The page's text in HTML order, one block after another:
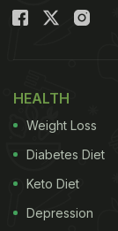
HEALTH
Weight Loss
Diabetes Diet
Keto Diet
Depression